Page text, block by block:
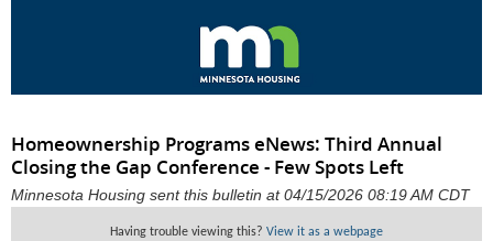
Homeownership Programs eNews: Third Annual
Closing the Gap Conference - Few Spots Left
Minnesota Housing sent this bulletin at 04/15/2026 08:19 AM CDT
Having trouble viewing this? View it as a webpage